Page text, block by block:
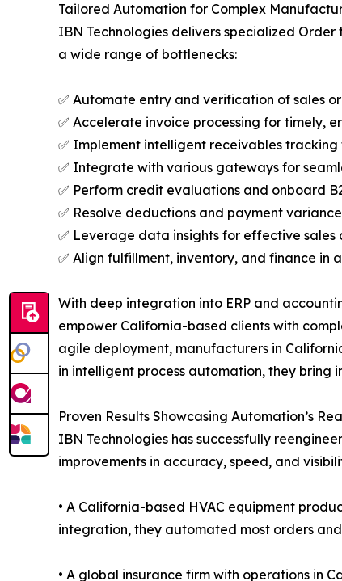
Tailored Automation for Complex
IBN Technologies delivers specialized
a wide range of bottlenecks:
✅ Automate entry and verification of sales
✅ Accelerate invoice processing for timely,
✅ Implement intelligent receivables
✅ Integrate with various gateways for
✅ Perform credit evaluations and onboard
✅ Resolve deductions and payment
✅ Leverage data insights for effective
✅ Align fulfillment, inventory, and finance in
With deep integration into ERP and
empower California-based clients with
agile deployment, manufacturers in
in intelligent process automation, they bring
Proven Results Showcasing Automation’s
IBN Technologies has successfully
improvements in accuracy, speed, and
• A California-based HVAC equipment
integration, they automated most orders
• A global insurance firm with operations in